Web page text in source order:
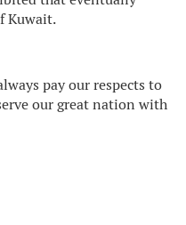
Kuwait.
pay our respects to
our great nation with